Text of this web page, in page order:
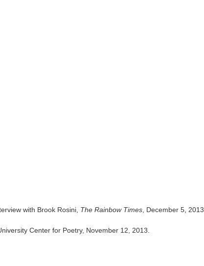
with Brook Rosini, The Rainbow Times , December 5, 2013
Center for Poetry, November 12, 2013.